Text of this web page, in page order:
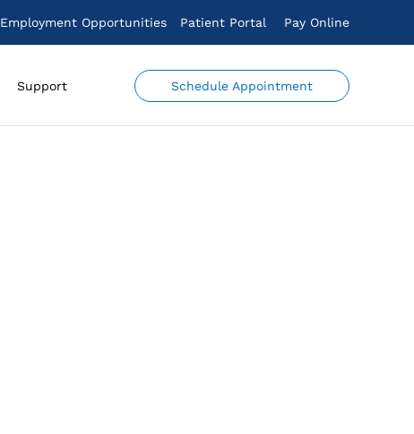
Employment Opportunities Patient Portal Pay Online
Support Schedule Appointment